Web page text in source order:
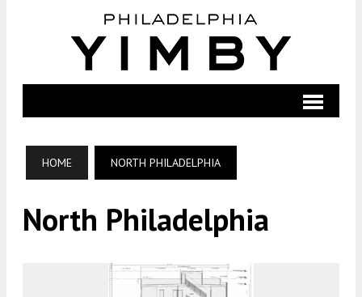
HOME NORTH PHILADELPHIA
North Philadelphia